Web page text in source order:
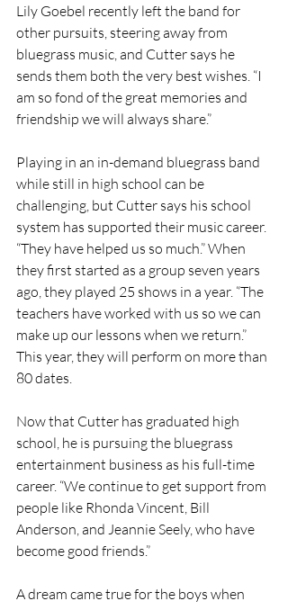
Lily Goebel recently left the band for
other pursuits, steering away from
bluegrass music, and Cutter says he
sends them both the very best wishes. “I
am so fond of the great memories and
friendship we will always share.”
Playing in an in-demand bluegrass band
while still in high school can be
challenging, but Cutter says his school
system has supported their music career.
“They have helped us so much.” When
they first started as a group seven years
ago, they played 25 shows in a year. “The
teachers have worked with us so we can
make up our lessons when we return.”
This year, they will perform on more than
80 dates.
Now that Cutter has graduated high
school, he is pursuing the bluegrass
entertainment business as his full-time
career. “We continue to get support from
people like Rhonda Vincent, Bill
Anderson, and Jeannie Seely, who have
become good friends.”
A dream came true for the boys when